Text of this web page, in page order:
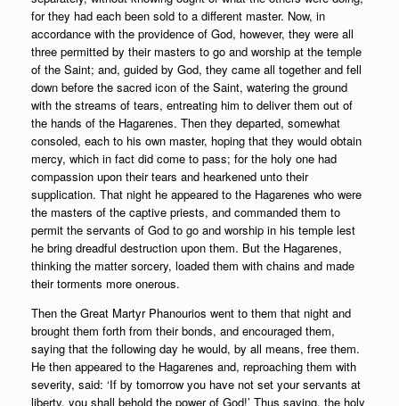
for they had each been sold to a different master. Now, in
accordance with the providence of God, however, they were all
three permitted by their masters to go and worship at the temple
of the Saint; and, guided by God, they came all together and fell
down before the sacred icon of the Saint, watering the ground
with the streams of tears, entreating him to deliver them out of
the hands of the Hagarenes. Then they departed, somewhat
consoled, each to his own master, hoping that they would obtain
mercy, which in fact did come to pass; for the holy one had
compassion upon their tears and hearkened unto their
supplication. That night he appeared to the Hagarenes who were
the masters of the captive priests, and commanded them to
permit the servants of God to go and worship in his temple lest
he bring dreadful destruction upon them. But the Hagarenes,
thinking the matter sorcery, loaded them with chains and made
their torments more onerous.
Then the Great Martyr Phanourios went to them that night and
brought them forth from their bonds, and encouraged them,
saying that the following day he would, by all means, free them.
He then appeared to the Hagarenes and, reproaching them with
severity, said: ‘If by tomorrow you have not set your servants at
liberty, you shall behold the power of God!’ Thus saying, the holy